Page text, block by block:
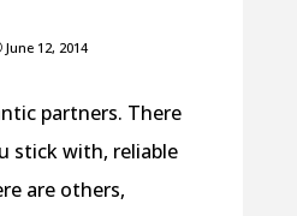
June 12, 2014
partners. There
stick with, reliable
are others,